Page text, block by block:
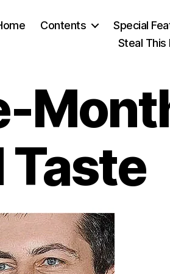
Contents Special
Steal This
Taste